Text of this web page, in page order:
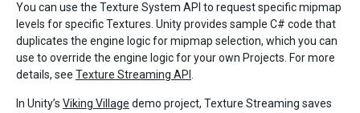
You can use the Texture System API to request specific mipmap
levels for specific Textures. Unity provides sample C# code that
duplicates the engine logic for mipmap selection, which you can
use to override the engine logic for your own Projects. For more
details, see Texture Streaming API
In Unity’s Viking Village demo project, Texture Streaming saves